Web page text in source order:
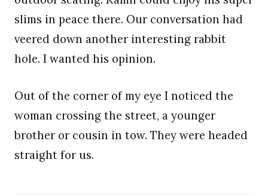
slims in peace there. Our conversation had
veered down another interesting rabbit
hole. I wanted his opinion.
Out of the corner of my eye I noticed the
woman crossing the street, a younger
brother or cousin in tow. They were headed
straight for us.